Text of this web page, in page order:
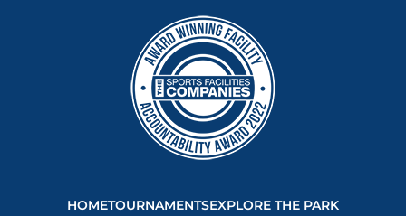
HOMETOURNAMENTSEXPLORE THE PARK